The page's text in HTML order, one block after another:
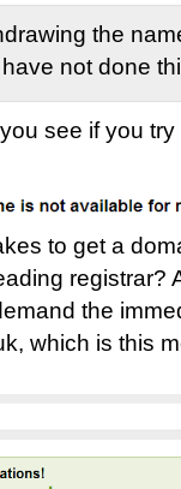
the
not done
see if you
to get a
registrar?
the
which is this